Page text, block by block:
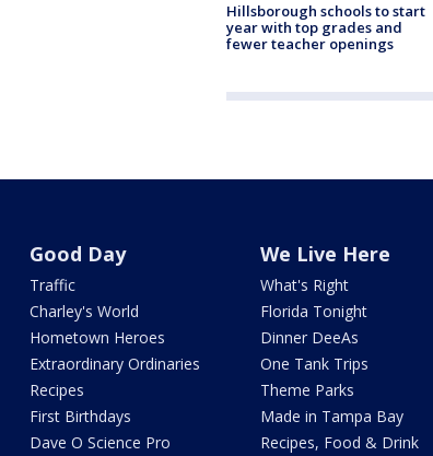
Hillsborough schools to start
year with top grades and
fewer teacher openings
Good Day
Traffic
Charley's World
Hometown Heroes
Extraordinary Ordinaries
Recipes
First Birthdays
Dave O Science Pro
We Live Here
What's Right
Florida Tonight
Dinner DeeAs
One Tank Trips
Theme Parks
Made in Tampa Bay
Recipes, Food & Drink